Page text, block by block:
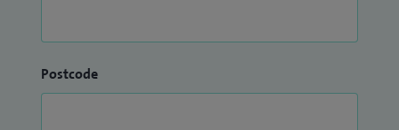
Postcode